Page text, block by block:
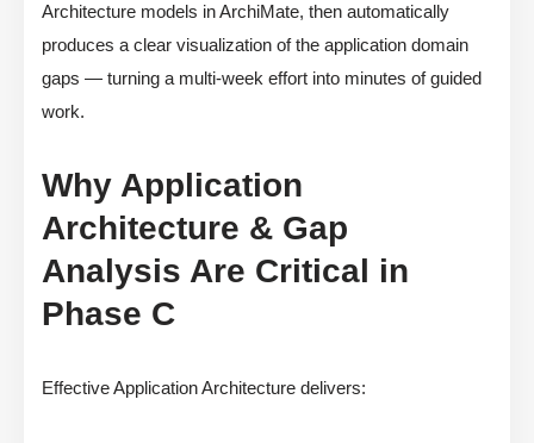
Architecture models in ArchiMate, then automatically
produces a clear visualization of the application domain
gaps — turning a multi-week effort into minutes of guided
work.
Why Application
Architecture & Gap
Analysis Are Critical in
Phase C
Effective Application Architecture delivers: